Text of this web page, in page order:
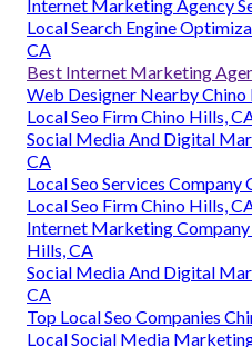
Internet Marketing Agency
Local Search Engine
CA
Best Internet Marketing
Web Designer Nearby Chino
Local Seo Firm Chino Hills,
Social Media And Digital
CA
Local Seo Services Company
Local Seo Firm Chino Hills,
Internet Marketing Company
Hills, CA
Social Media And Digital
CA
Top Local Seo Companies
Local Social Media